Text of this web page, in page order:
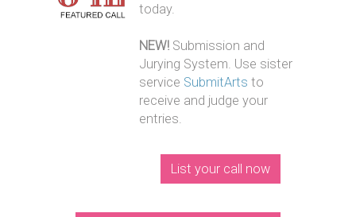
today.
NEW! Submission and
Jurying System. Use sister
service SubmitArts to
receive and judge your
entries.
List your call now